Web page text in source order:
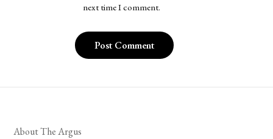
next time I comment.
About The Argus